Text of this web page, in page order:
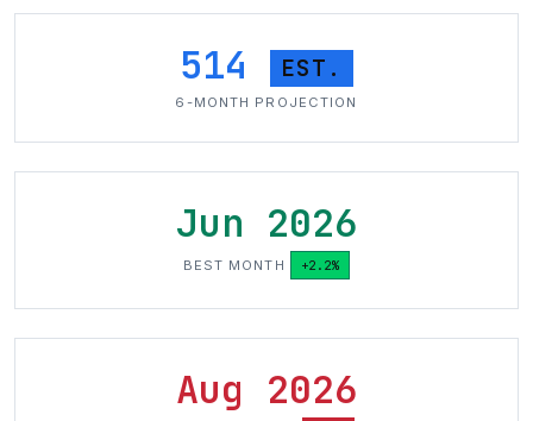
514 EST.
6-MONTH PROJECTION
Jun 2026
BEST MONTH +2.2%
Aug 2026